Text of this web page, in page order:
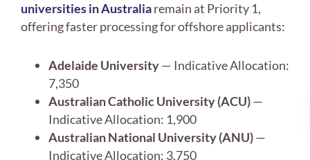
universities in Australiaremain at Priority 1,
offering faster processing for offshore applicants:
Adelaide University— Indicative Allocation:
7,350
Australian Catholic University (ACU)—
Indicative Allocation: 1,900
Australian National University (ANU)—
Indicative Allocation: 3,750